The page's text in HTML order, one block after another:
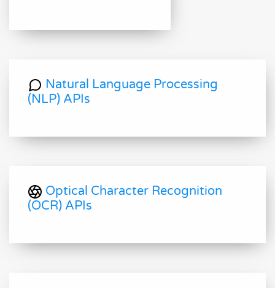
Natural Language Processing
(NLP) APIs
Optical Character Recognition
(OCR) APIs